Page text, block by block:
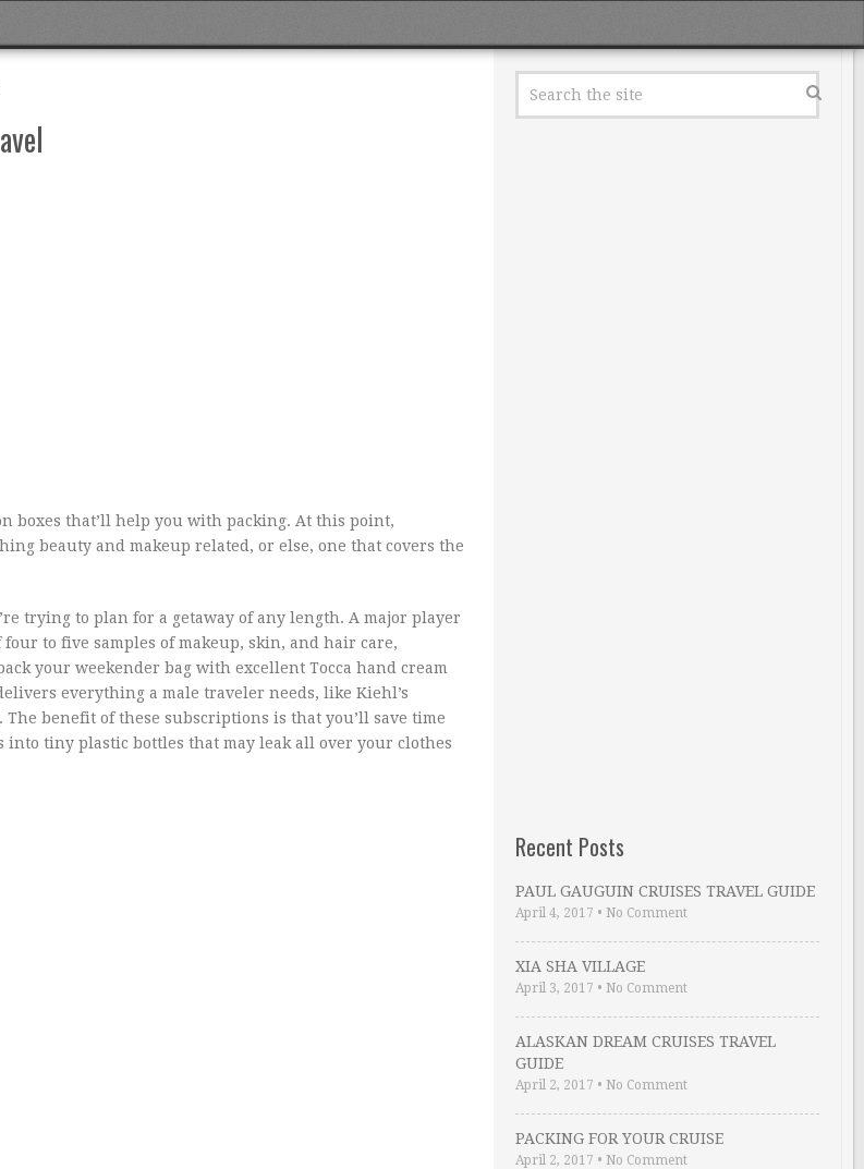
boxes that’ll help you with packing. At this point,
beauty and makeup related, or else, one that covers the
trying to plan for a getaway of any length. A major player
to five samples of makeup, skin, and hair care,
your weekender bag with excellent Tocca hand cream
everything a male traveler needs, like Kiehl’s
benefit of these subscriptions is that you’ll save time
into tiny plastic bottles that may leak all over your clothes
Recent Posts
PAUL GAUGUIN CRUISES TRAVEL GUIDE
April 4, 2017 • No Comment
XIA SHA VILLAGE
April 3, 2017 • No Comment
ALASKAN DREAM CRUISES TRAVEL
GUIDE
April 2, 2017 • No Comment
PACKING FOR YOUR CRUISE
April 2, 2017 • No Comment